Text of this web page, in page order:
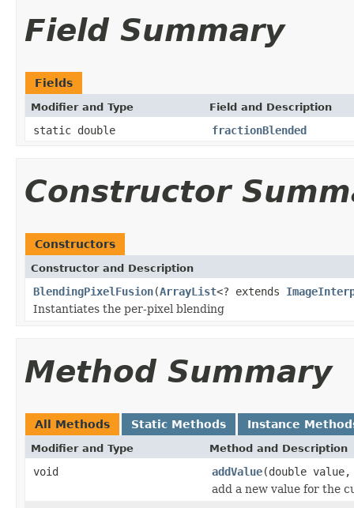
Field Summary
Fields
Modifier and Type Field and Description
static double fractionBlended
Constructor
Constructors
Constructor and Description
BlendingPixelFusion(ArrayList<? extends
Instantiates the per-pixel blending
Method Summary
All Methods Static Methods Instance
Modifier and Type Method and Description
void addValue(double
add a new value for the